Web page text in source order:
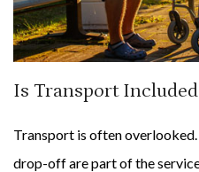
Is Transport
Transport is often
drop-off are part of the